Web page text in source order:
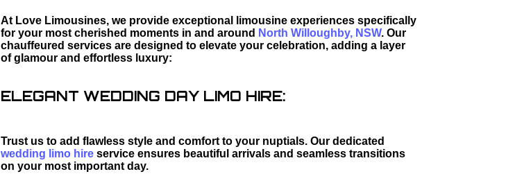
At Love Limousines, we provide exceptional limousine experiences specifically
for your most cherished moments in and around North Willoughby, NSW. Our
chauffeured services are designed to elevate your celebration, adding a layer
of glamour and effortless luxury:
ELEGANT WEDDING DAY LIMO HIRE:
Trust us to add flawless style and comfort to your nuptials. Our dedicated
wedding limo hireservice ensures beautiful arrivals and seamless transitions
on your most important day.